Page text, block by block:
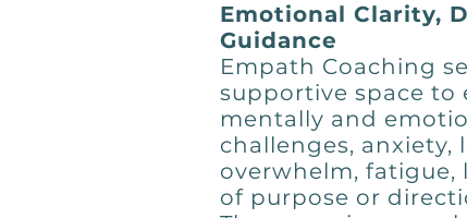
Emotional Clarity,
Guidance
Empath Coaching
supportive space to
mentally and
challenges, anxiety,
overwhelm, fatigue,
of purpose or